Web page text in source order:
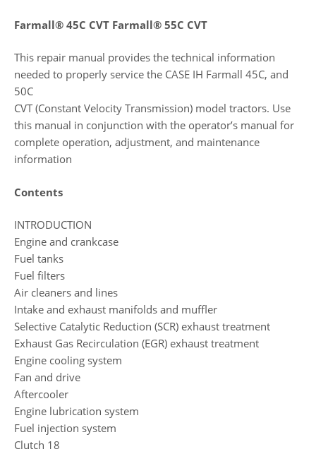
Farmall® 45C CVT Farmall® 55C CVT
This repair manual provides the technical information
needed to properly service the CASE IH Farmall 45C, and
50C
CVT (Constant Velocity Transmission) model tractors. Use
this manual in conjunction with the operator’s manual for
complete operation, adjustment, and maintenance
information
Contents
INTRODUCTION
Engine and crankcase
Fuel tanks
Fuel filters
Air cleaners and lines
Intake and exhaust manifolds and muffler
Selective Catalytic Reduction (SCR) exhaust treatment
Exhaust Gas Recirculation (EGR) exhaust treatment
Engine cooling system
Fan and drive
Aftercooler
Engine lubrication system
Fuel injection system
Clutch 18